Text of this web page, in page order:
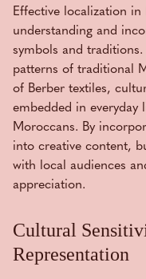
Effective localization
understanding and
symbols and
patterns of traditional
of Berber textiles,
embedded in
Moroccans. By
into creative content,
with local audiences
appreciation.
Cultural
Representation